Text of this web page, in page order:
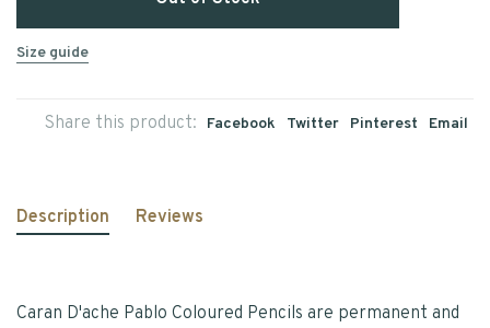
Size guide
Share this product: Facebook Twitter Pinterest Email
Description Reviews
Caran D'ache Pablo Coloured Pencils are permanent and